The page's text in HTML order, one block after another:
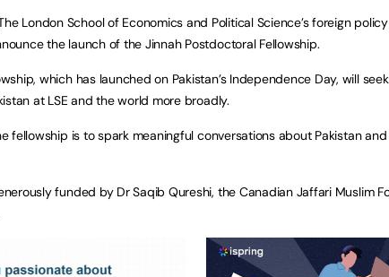
London School of Economics and Political Science’s foreign
the launch of the Jinnah Postdoctoral Fellowship.
which has launched on Pakistan’s Independence Day, will
at LSE and the world more broadly.
fellowship is to spark meaningful conversations about Pakistan
funded by Dr Saqib Qureshi, the Canadian Jaffari Muslim